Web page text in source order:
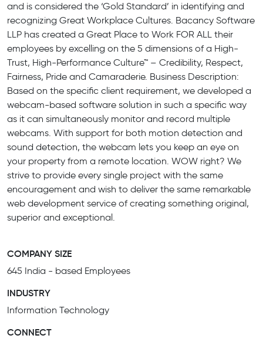
and is considered the ‘Gold Standard’ in identifying and
recognizing Great Workplace Cultures. Bacancy Software
LLP has created a Great Place to Work FOR ALL their
employees by excelling on the 5 dimensions of a High-
Trust, High-Performance Culture™ – Credibility, Respect,
Fairness, Pride and Camaraderie. Business Description:
Based on the specific client requirement, we developed a
webcam-based software solution in such a specific way
as it can simultaneously monitor and record multiple
webcams. With support for both motion detection and
sound detection, the webcam lets you keep an eye on
your property from a remote location. WOW right? We
strive to provide every single project with the same
encouragement and wish to deliver the same remarkable
web development service of creating something original,
superior and exceptional.
COMPANY SIZE
645 India - based Employees
INDUSTRY
Information Technology
CONNECT